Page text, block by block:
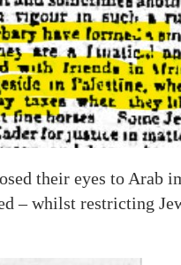
their eyes to Arab
– whilst restricting